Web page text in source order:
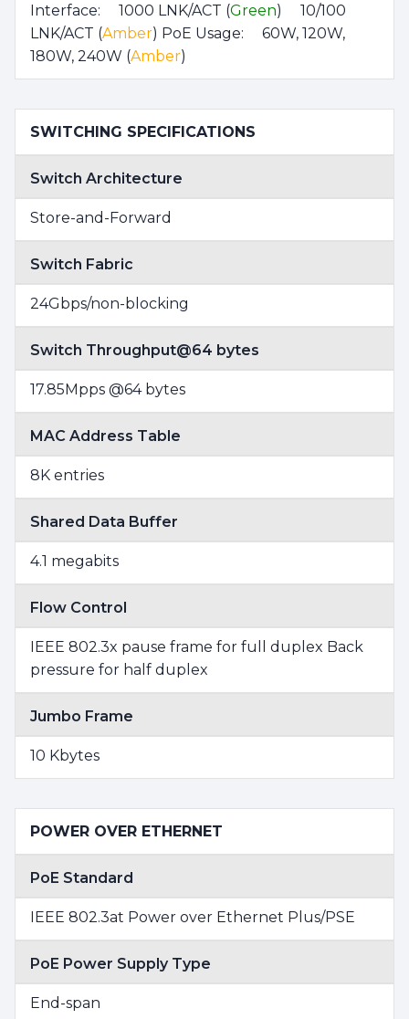
Interface: 1000 LNK/ACT (Green) 10/100
LNK/ACT (Amber) PoE Usage: 60W, 120W,
180W, 240W (Amber)
SWITCHING SPECIFICATIONS
Switch Architecture
Store-and-Forward
Switch Fabric
24Gbps/non-blocking
Switch Throughput@64 bytes
17.85Mpps @64 bytes
MAC Address Table
8K entries
Shared Data Buffer
4.1 megabits
Flow Control
IEEE 802.3x pause frame for full duplex Back
pressure for half duplex
Jumbo Frame
10 Kbytes
POWER OVER ETHERNET
PoE Standard
IEEE 802.3at Power over Ethernet Plus/PSE
PoE Power Supply Type
End-span